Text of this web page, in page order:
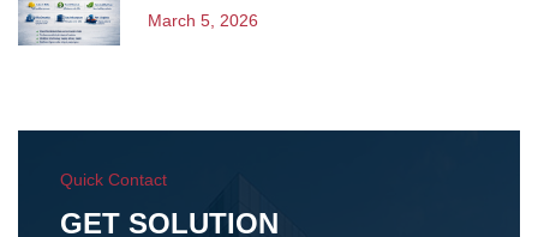
March 5, 2026
Quick Contact
GET SOLUTION